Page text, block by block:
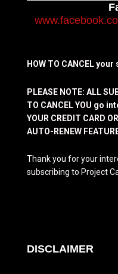
HOW TO CANCEL
PLEASE NOTE: ALL
TO CANCEL YOU go
YOUR CREDIT CARD
AUTO-RENEW
Thank you for your
subscribing to Project
DISCLAIMER